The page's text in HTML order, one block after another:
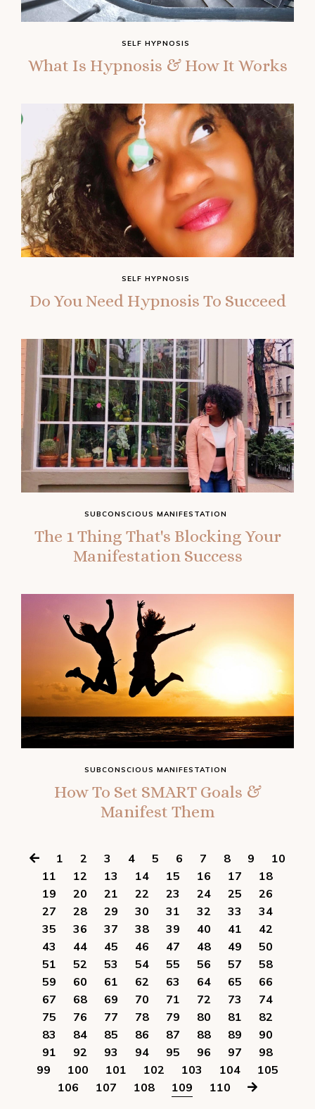
What Is Hypnosis & How It Works
SELF HYPNOSIS
Do You Need Hypnosis To Succeed
SELF HYPNOSIS
The 1 Thing That's Blocking Your
Manifestation Success
SUBCONSCIOUS MANIFESTATION
How To Set SMART Goals &
Manifest Them
SUBCONSCIOUS MANIFESTATION
1 2 3 4 5 6 7 8 9
10
11
12 13 14 15 16 17
18
19
20 21 22 23 24 25
26
27
28 29 30 31 32 33
34
35
36 37 38 39 40 41
42
43
44 45 46 47 48 49
50
51
52 53 54 55 56 57
58
59
60 61 62 63 64 65
66
67
68 69 70 71 72 73
74
75
76 77 78 79 80 81
82
83
84 85 86 87 88 89
90
91
92 93 94 95 96 97
98
99
100 101 102 103 104
105
106
107 108 109 110